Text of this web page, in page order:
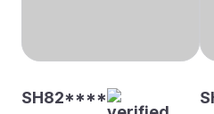
SH82****